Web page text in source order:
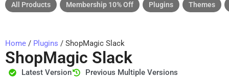
All Products Membership 10% Off Plugins Themes
Home / Plugins / ShopMagic Slack
ShopMagic Slack
Latest Version
Previous Multiple Versions